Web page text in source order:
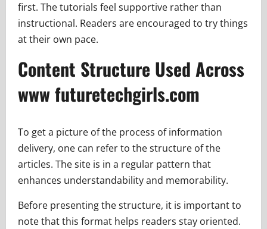
first. The tutorials feel supportive rather than
instructional. Readers are encouraged to try things
at their own pace.
Content Structure Used Across
www futuretechgirls.com
To get a picture of the process of information
delivery, one can refer to the structure of the
articles. The site is in a regular pattern that
enhances understandability and memorability.
Before presenting the structure, it is important to
note that this format helps readers stay oriented.